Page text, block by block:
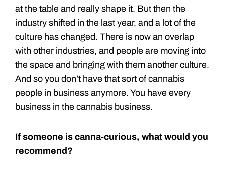
at the table and really shape it. But then the
industry shifted in the last year, and a lot of the
culture has changed. There is now an overlap
with other industries, and people are moving into
the space and bringing with them another culture.
And so you don’t have that sort of cannabis
people in business anymore. You have every
business in the cannabis business.
If someone is canna-curious, what would you
recommend?